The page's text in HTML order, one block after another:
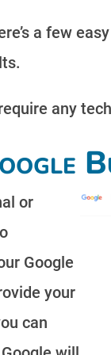
a few
any
or
Google
your
can